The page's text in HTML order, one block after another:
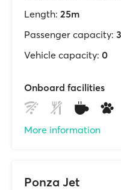
Length: 25m
Passenger capacity:
Vehicle capacity: 0
Onboard facilities
More information
Ponza Jet